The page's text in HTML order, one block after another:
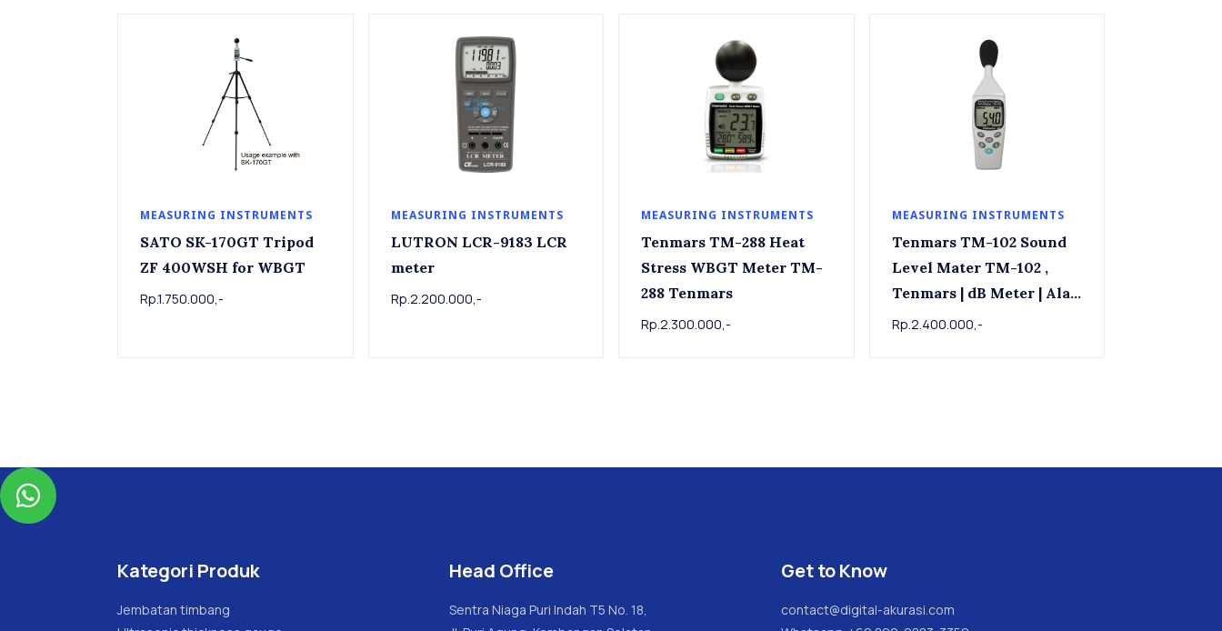
MEASURING INSTRUMENTS
SATO SK-170GT Tripod
ZF 400WSH for WBGT
Rp.1.750.000,-
MEASURING INSTRUMENTS
LUTRON LCR-9183 LCR
meter
Rp.2.200.000,-
MEASURING INSTRUMENTS
Tenmars TM-288 Heat
Stress WBGT Meter TM-
288 Tenmars
Rp.2.300.000,-
MEASURING INSTRUMENTS
Tenmars TM-102 Sound
Level Mater TM-102 ,
Tenmars | dB Meter | Alat
ukur tingkat kebisingan
Rp.2.400.000,-

Kategori Produk
Jembatan timbang
Head Office
Sentra Niaga Puri Indah T5 No. 18,
Get to Know
contact@digital-akurasi.com